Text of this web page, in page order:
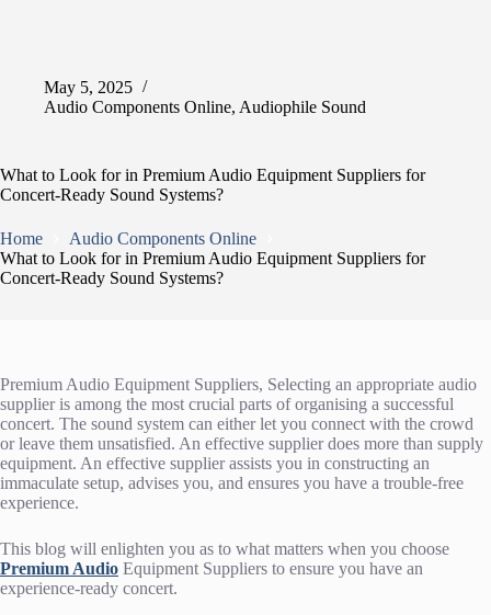
May 5, 2025
Audio Components Online, Audiophile Sound
What to Look for in Premium Audio Equipment Suppliers for
Concert-Ready Sound Systems?
Home
Audio Components Online
What to Look for in Premium Audio Equipment Suppliers for
Concert-Ready Sound Systems?
Premium Audio Equipment Suppliers, Selecting an appropriate audio
supplier is among the most crucial parts of organising a successful
concert. The sound system can either let you connect with the crowd
or leave them unsatisfied. An effective supplier does more than supply
equipment. An effective supplier assists you in constructing an
immaculate setup, advises you, and ensures you have a trouble-free
experience.
This blog will enlighten you as to what matters when you choose
Premium Audio Equipment Suppliers to ensure you have an
experience-ready concert.